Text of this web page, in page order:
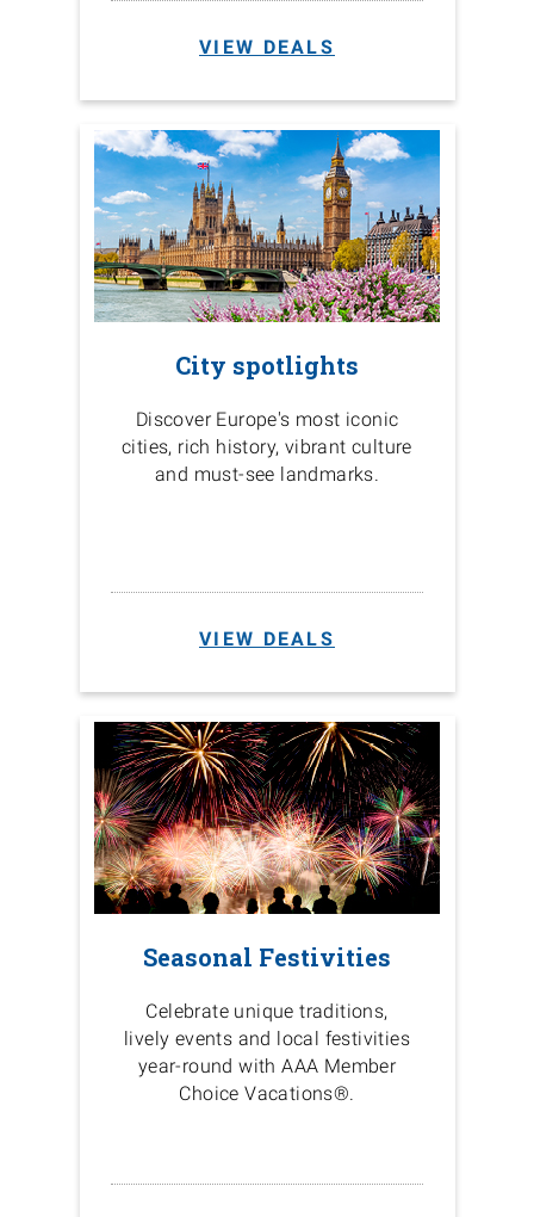
VIEW DEALS
City spotlights
Discover Europe's most iconic
cities, rich history, vibrant culture
and must-see landmarks.
VIEW DEALS
Seasonal Festivities
Celebrate unique traditions,
lively events and local festivities
year-round with AAA Member
Choice Vacations®.